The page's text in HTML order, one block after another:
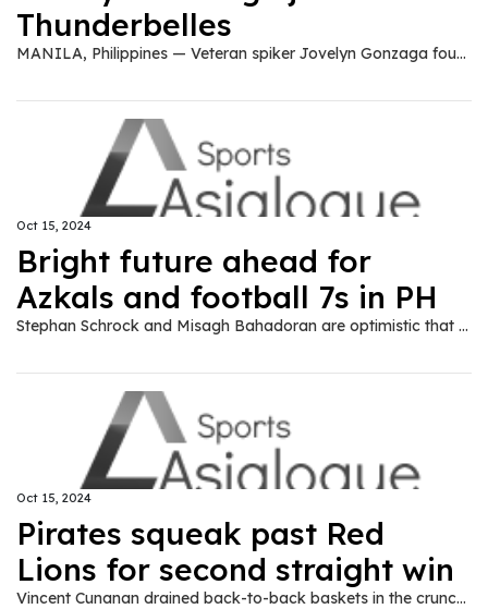
Thunderbelles
MANILA, Philippines — Veteran spiker Jovelyn Gonzaga found a new home in the Premier Volleyball League (PVL), joining the Zus Coffee Thunderbelles. The Thunderbelles announced the development on Tuesday over their social media pages. "Welcome to the ZUS family, 'Bionic Ilongga'," wrote Zus. Gonzaga, former team captain of the national women's volleyball team, last played for Cignal in the 2024 All-Filipino Conference.
Oct 15, 2024
Bright future ahead for
Azkals and football 7s in PH
Stephan Schrock and Misagh Bahadoran are optimistic that football 7-a-side would gain popularity in the country the way the 11-a-side did during their time with the Philippine Azkals in the 2000s.
Oct 15, 2024
Pirates squeak past Red
Lions for second straight win
Vincent Cunanan drained back-to-back baskets in the crunch as Lyceum squeaked past defending champion San Beda, 64-62, in NCAA Season 100 men’s basketball tournament at the Filoil EcoOil Centre in San Juan City on Tuesday, Oct. 15.